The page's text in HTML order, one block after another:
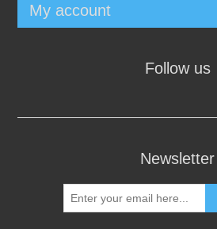
My account
Follow us
Newsletter